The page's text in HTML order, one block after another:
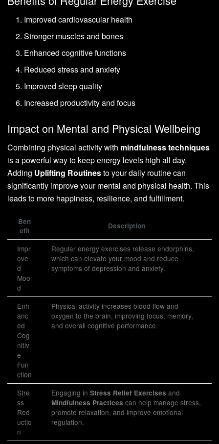
Improved cardiovascular health
Stronger muscles and bones
Enhanced cognitive functions
Reduced stress and anxiety
Improved sleep quality
Increased productivity and focus
Impact on Mental and Physical Wellbeing
Combining physical activity with mindfulness techniques
is a powerful way to keep energy levels high all day.
Adding Uplifting Routinesto your daily routine can
significantly improve your mental and physical health. This
leads to more happiness, resilience, and fulfillment.
Ben
efit
Description
Impr
ove
d
Moo
d
Regular energy exercises release endorphins,
which can elevate your mood and reduce
symptoms of depression and anxiety.
Enh
anc
ed
Cog
nitiv
e
Fun
ction
Physical activity increases blood flow and
oxygen to the brain, improving focus, memory,
and overall cognitive performance.
Stre
ss
Red
uctio
n
Engaging in Stress Relief Exercises and
Mindfulness Practices can help manage stress,
promote relaxation, and improve emotional
regulation.